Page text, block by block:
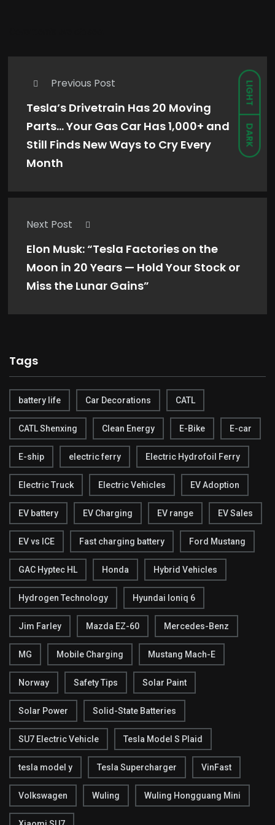
LIGHT
DARK
Previous Post
Tesla’s Drivetrain Has 20 Moving
Parts… Your Gas Car Has 1,000+ and
Still Finds New Ways to Cry Every
Month
Next Post
Elon Musk: “Tesla Factories on the
Moon in 20 Years — Hold Your Stock or
Miss the Lunar Gains”
Tags
battery life Car Decorations CATL
CATL Shenxing Clean Energy E-Bike E-car
E-ship electric ferry Electric Hydrofoil Ferry
Electric Truck Electric Vehicles EV Adoption
EV battery EV Charging EV range EV Sales
EV vs ICE Fast charging battery Ford Mustang
GAC Hyptec HL Honda Hybrid Vehicles
Hydrogen Technology Hyundai Ioniq 6
Jim Farley Mazda EZ-60 Mercedes-Benz
MG Mobile Charging Mustang Mach-E
Norway Safety Tips Solar Paint
Solar Power Solid-State Batteries
SU7 Electric Vehicle Tesla Model S Plaid
tesla model y Tesla Supercharger VinFast
Volkswagen Wuling Wuling Hongguang Mini